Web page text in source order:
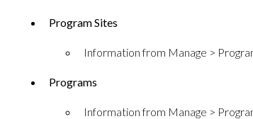
Program Sites
Information from Manage >
Programs
Information from Manage >